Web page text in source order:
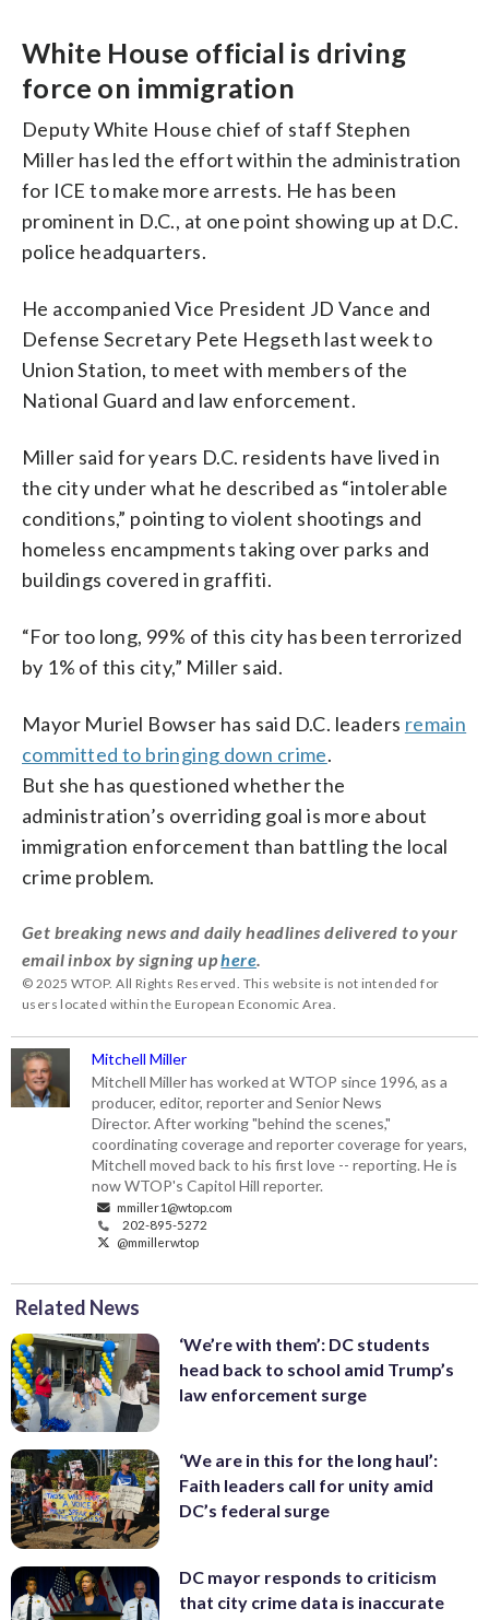
White House official is driving
force on immigration
Deputy White House chief of staff Stephen
Miller has led the effort within the administration
for ICE to make more arrests. He has been
prominent in D.C., at one point showing up at D.C.
police headquarters.
He accompanied Vice President JD Vance and
Defense Secretary Pete Hegseth last week to
Union Station, to meet with members of the
National Guard and law enforcement.
Miller said for years D.C. residents have lived in
the city under what he described as “intolerable
conditions,” pointing to violent shootings and
homeless encampments taking over parks and
buildings covered in graffiti.
“For too long, 99% of this city has been terrorized
by 1% of this city,” Miller said.
Mayor Muriel Bowser has said D.C. leaders remain
committed to bringing down crime.
But she has questioned whether the
administration’s overriding goal is more about
immigration enforcement than battling the local
crime problem.
Get breaking news and daily headlines delivered to your
email inbox by signing uphere.
© 2025 WTOP. All Rights Reserved. This website is not intended for
users located within the European Economic Area.
Mitchell Miller
Mitchell Miller has worked at WTOP since 1996, as a
producer, editor, reporter and Senior News
Director. After working "behind the scenes,"
coordinating coverage and reporter coverage for years,
Mitchell moved back to his first love -- reporting. He is
now WTOP's Capitol Hill reporter.
mmiller1@wtop.com
202-895-5272
@mmillerwtop
Related News
‘We’re with them’: DC students
head back to school amid Trump’s
law enforcement surge
‘We are in this for the long haul’:
Faith leaders call for unity amid
DC’s federal surge
DC mayor responds to criticism
that city crime data is inaccurate